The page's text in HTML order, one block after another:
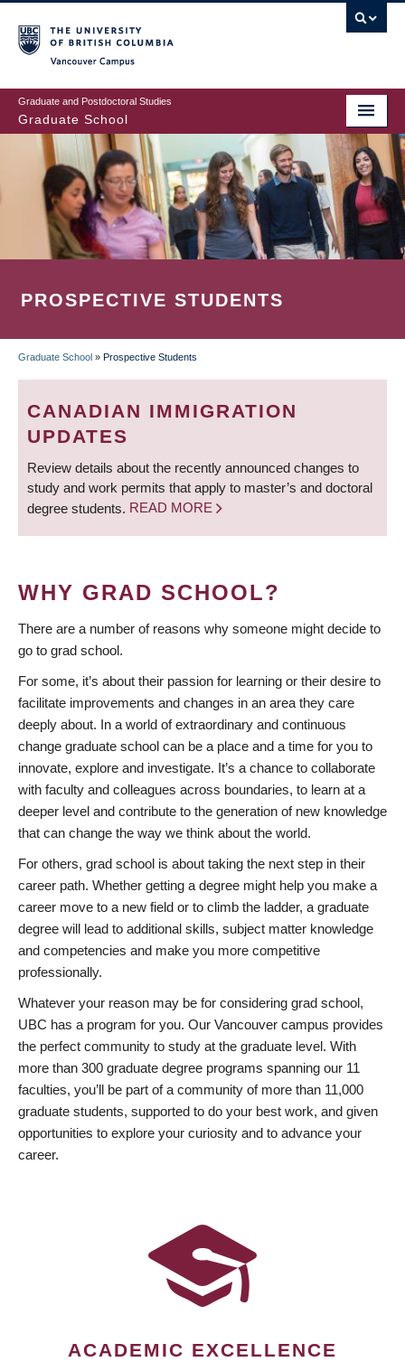
to
main
content
Graduate and Postdoctoral Studies
Graduate School
PROSPECTIVE STUDENTS
BREADCRUMB
Graduate School » Prospective Students
CANADIAN IMMIGRATION
UPDATES
Review details about the recently announced changes to
study and work permits that apply to master’s and doctoral
degree students. READ MORE
WHY GRAD SCHOOL?
There are a number of reasons why someone might decide to
go to grad school.
For some, it’s about their passion for learning or their desire to
facilitate improvements and changes in an area they care
deeply about. In a world of extraordinary and continuous
change graduate school can be a place and a time for you to
innovate, explore and investigate. It’s a chance to collaborate
with faculty and colleagues across boundaries, to learn at a
deeper level and contribute to the generation of new knowledge
that can change the way we think about the world.
For others, grad school is about taking the next step in their
career path. Whether getting a degree might help you make a
career move to a new field or to climb the ladder, a graduate
degree will lead to additional skills, subject matter knowledge
and competencies and make you more competitive
professionally.
Whatever your reason may be for considering grad school,
UBC has a program for you. Our Vancouver campus provides
the perfect community to study at the graduate level. With
more than 300 graduate degree programs spanning our 11
faculties, you’ll be part of a community of more than 11,000
graduate students, supported to do your best work, and given
opportunities to explore your curiosity and to advance your
career.
ACADEMIC EXCELLENCE